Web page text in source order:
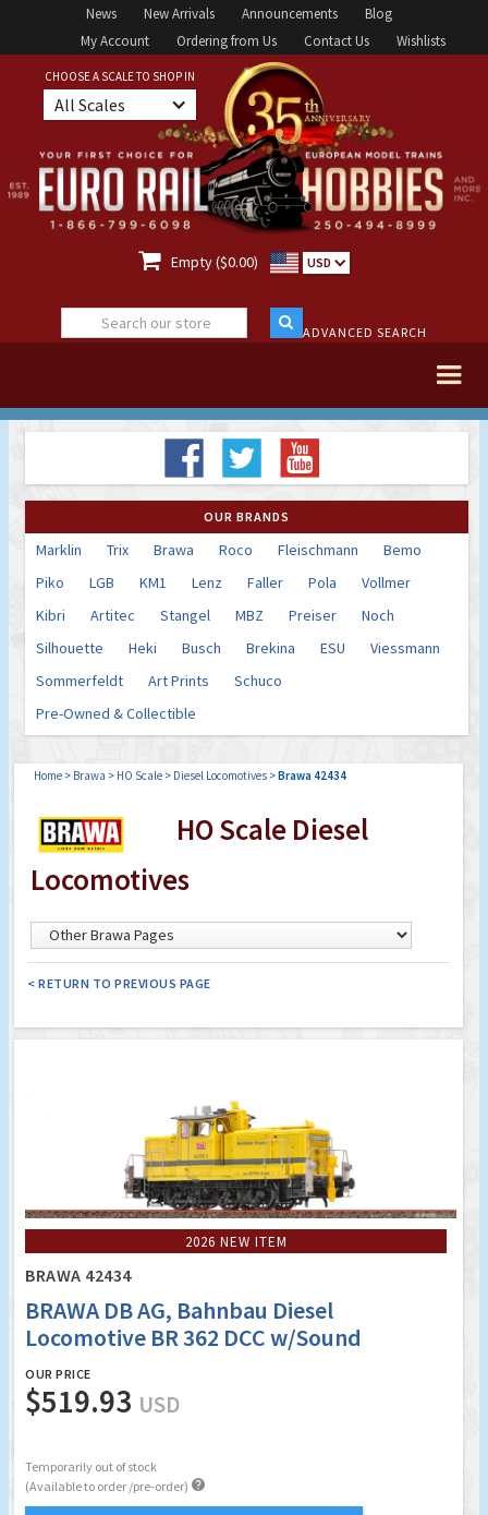
News New Arrivals Announcements
Blog
My Account
Ordering from Us Contact Us Wishlists
CHOOSE A SCALE TO SHOP IN
All Scales
 Empty ($0.00) USD
ADVANCED SEARCH
OUR BRANDS
Marklin Trix Brawa Roco Fleischmann
Bemo
Piko
LGB KM1 Lenz Faller Pola
Vollmer
Kibri
Artitec Stangel MBZ Preiser
Noch
Silhouette
Heki Busch Brekina ESU
Viessmann
Sommerfeldt
Art Prints
Schuco
Pre-Owned & Collectible
Home > Brawa > HO Scale > Diesel Locomotives >Brawa 42434
HO Scale Diesel
Locomotives
< RETURN TO PREVIOUS PAGE
2026 NEW ITEM
BRAWA 42434
BRAWA DB AG, Bahnbau Diesel
Locomotive BR 362 DCC w/Sound
OUR PRICE
$519.93 USD
Temporarily out of stock
(Available to order /pre-order) 